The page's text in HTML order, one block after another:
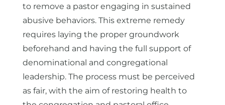
to remove a pastor engaging in sustained
abusive behaviors. This extreme remedy
requires laying the proper groundwork
beforehand and having the full support of
denominational and congregational
leadership. The process must be perceived
as fair, with the aim of restoring health to